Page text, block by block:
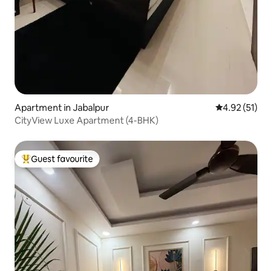
Apartment in Jabalpur 4.92 out of 5
4.92 (51)
CityView Luxe Apartment (4-BHK)
Top guest favourite
Guest favourite